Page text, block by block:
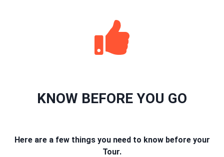
KNOW BEFORE YOU GO
Here are a few things you need to know before your
Tour.